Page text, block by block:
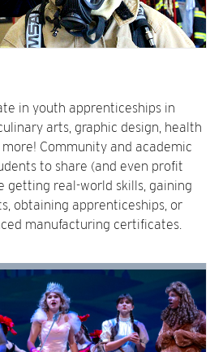
in youth apprenticeships in
arts, graphic design, health
Community and academic
to share (and even profit
getting real-world skills, gaining
obtaining apprenticeships, or
manufacturing certificates.